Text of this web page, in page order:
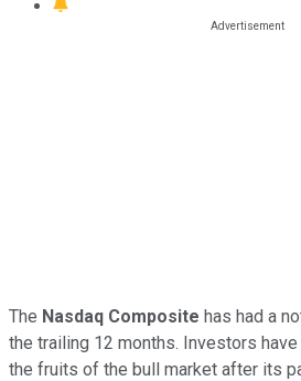
The Nasdaq Composite has had a
the trailing 12 months. Investors
the fruits of the bull market after its